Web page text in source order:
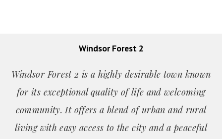
Windsor Forest 2
Windsor Forest 2 is a highly desirable town known
for its exceptional quality of life and welcoming
community. It offers a blend of urban and rural
living with easy access to the city and a peaceful